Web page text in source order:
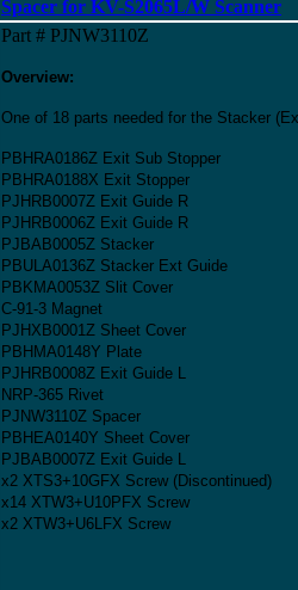
Spacer for KV-S2065L/W Scanner
Part # PJNW3110Z
Overview:
One of 18 parts needed for the Stacker
PBHRA0186Z Exit Sub Stopper
PBHRA0188X Exit Stopper
PJHRB0007Z Exit Guide R
PJHRB0006Z Exit Guide R
PJBAB0005Z Stacker
PBULA0136Z Stacker Ext Guide
PBKMA0053Z Slit Cover
C-91-3 Magnet
PJHXB0001Z Sheet Cover
PBHMA0148Y Plate
PJHRB0008Z Exit Guide L
NRP-365 Rivet
PJNW3110Z Spacer
PBHEA0140Y Sheet Cover
PJBAB0007Z Exit Guide L
x2 XTS3+10GFX Screw (Discontinued)
x14 XTW3+U10PFX Screw
x2 XTW3+U6LFX Screw